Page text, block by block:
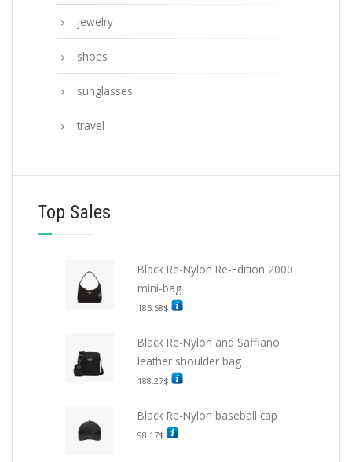
jewelry
shoes
sunglasses
travel
Top Sales
Black Re-Nylon Re-Edition 2000
mini-bag
185.58$
Black Re-Nylon and Saffiano
leather shoulder bag
188.27$
Black Re-Nylon baseball cap
98.17$